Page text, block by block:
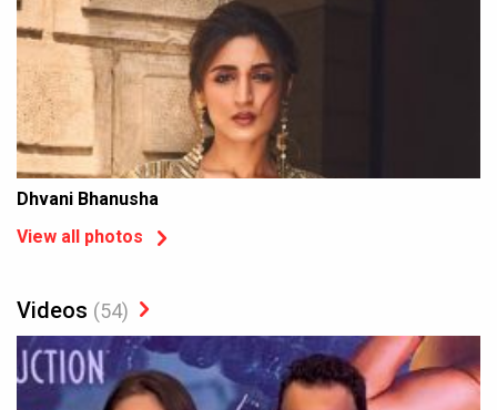
Dhvani Bhanusha
View all photos
Videos (54)